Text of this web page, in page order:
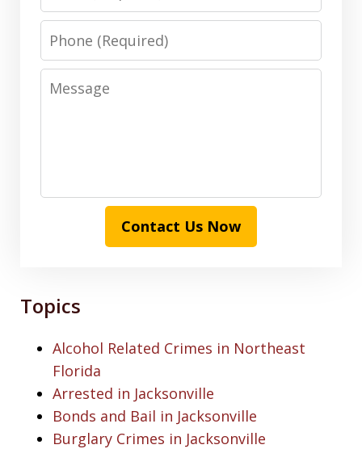
Phone
Message
Contact Us Now
Topics
Alcohol Related Crimes in Northeast
Florida
Arrested in Jacksonville
Bonds and Bail in Jacksonville
Burglary Crimes in Jacksonville